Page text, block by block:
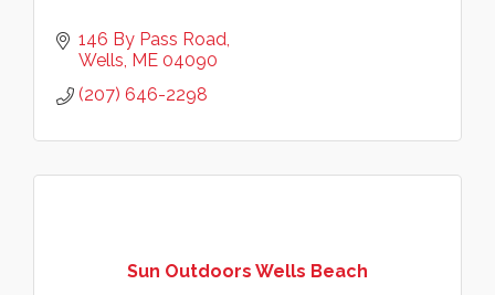
146 By Pass Road
Wells ME 04090
(207) 646-2298
Sun Outdoors Wells Beach